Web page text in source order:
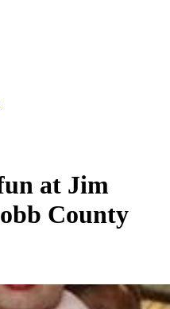
at Jim
County